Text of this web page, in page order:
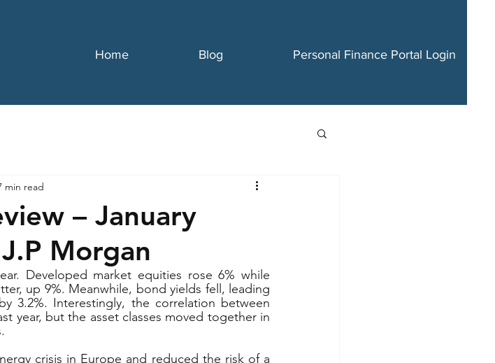
Home Blog Personal Finance Portal Login
– January
Morgan
min read
Developed market equities rose 6% while
up 9%. Meanwhile, bond yields fell, leading
3.2%. Interestingly, the correlation between
year, but the asset classes moved together in
crisis in Europe and reduced the risk of a